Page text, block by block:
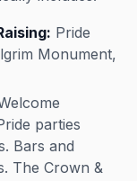
Pride
Monument,
parties
Bars and
The Crown &